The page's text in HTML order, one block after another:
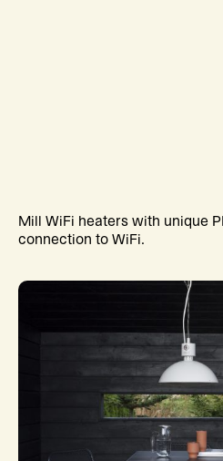
Mill WiFi heaters with unique
connection to WiFi.